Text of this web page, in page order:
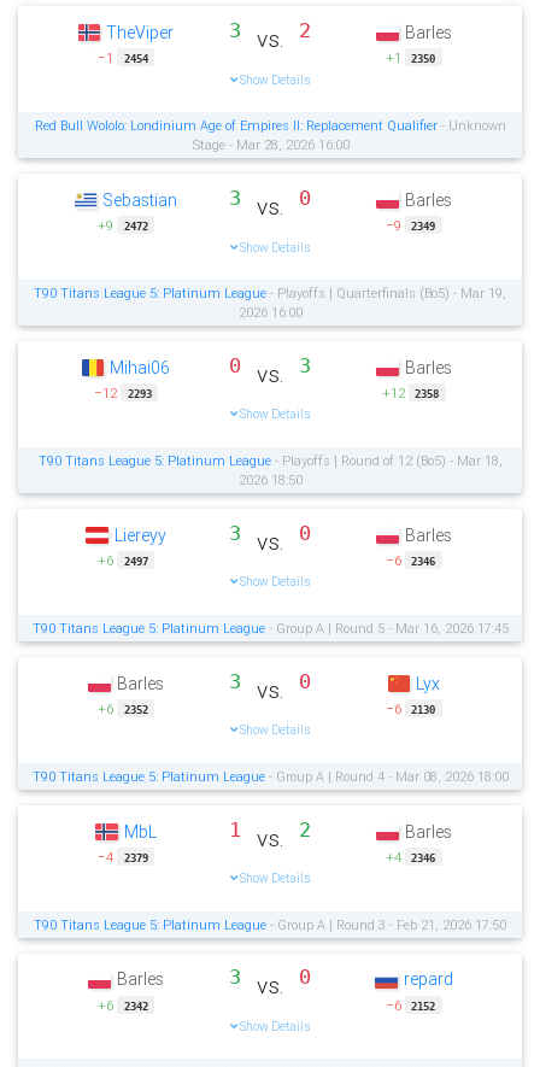
TheViper
−1 2454
3 vs. 2
Show Details
Barles
+1 2350
Red Bull Wololo: Londinium Age of Empires II: Replacement Qualifier- Unknown
Stage - Mar 28, 2026 16:00
Sebastian
+9 2472
3 vs. 0
Show Details
Barles
−9 2349
T90 Titans League 5: Platinum League - Playoffs | Quarterfinals (Bo5) - Mar 19,
2026 16:00
Mihai06
−12 2293
0 vs. 3
Show Details
Barles
+12 2358
T90 Titans League 5: Platinum League- Playoffs | Round of 12 (Bo5) - Mar 18,
2026 18:50
Liereyy
+6 2497
3 vs. 0
Show Details
Barles
−6 2346
T90 Titans League 5: Platinum League- Group A | Round 5 - Mar 16, 2026 17:45
Barles
+6 2352
3 vs. 0
Show Details
Lyx
−6 2130
T90 Titans League 5: Platinum League- Group A | Round 4 - Mar 08, 2026 18:00
MbL
−4 2379
1 vs. 2
Show Details
Barles
+4 2346
T90 Titans League 5: Platinum League - Group A | Round 3 - Feb 21, 2026 17:50
Barles
+6 2342
3 vs. 0
Show Details
repard
−6 2152